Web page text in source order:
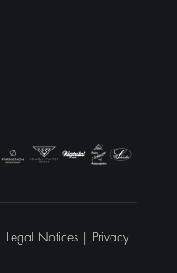
Legal Notices | Privacy